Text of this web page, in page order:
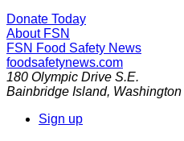
Donate Today
About FSN
FSN Food Safety News
foodsafetynews.com
180 Olympic Drive S.E.
Bainbridge Island, Washington
Sign up